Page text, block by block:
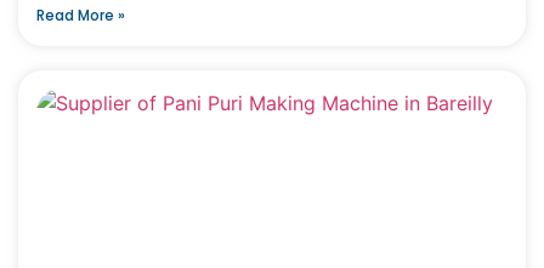
Read More »